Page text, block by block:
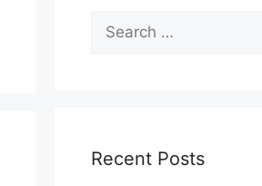
Search
for:
Recent Posts